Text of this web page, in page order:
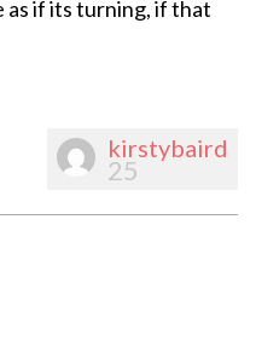
as if its turning, if that
kirstybaird
25